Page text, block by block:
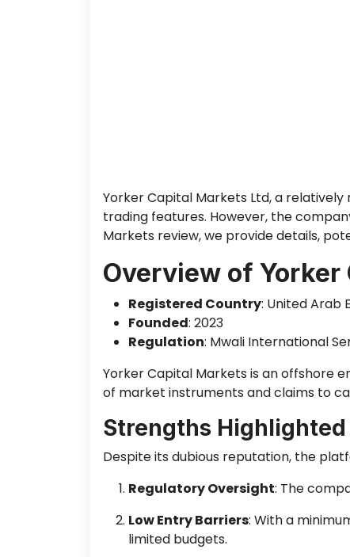
Yorker Capital Markets Ltd, a
trading features. However, the
Markets review, we provide details,
Overview of
Registered Country: United Arab
Founded: 2023
Regulation: Mwali International
Yorker Capital Markets is an offshore
of market instruments and claims to
Strengths
Despite its dubious reputation, the
Regulatory Oversight: The
Low Entry Barriers: With a
limited budgets.